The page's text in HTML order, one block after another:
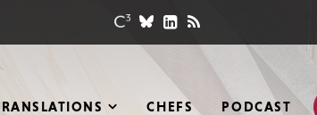
CHEFS PODCAST